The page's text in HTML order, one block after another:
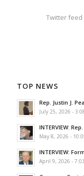
Twitter feed
TOP NEWS
Rep. Justin J.
July 25, 2026 -
INTERVIEW:
May 8, 2026 -
INTERVIEW:
April 9, 2026 -